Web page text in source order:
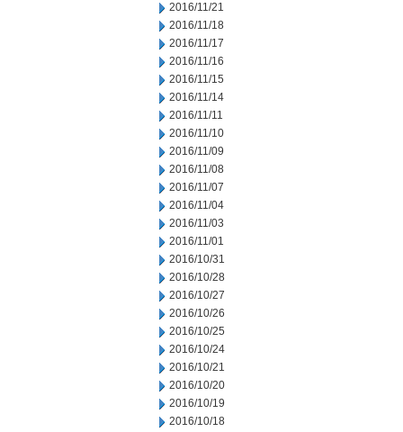
2016/11/21
2016/11/18
2016/11/17
2016/11/16
2016/11/15
2016/11/14
2016/11/11
2016/11/10
2016/11/09
2016/11/08
2016/11/07
2016/11/04
2016/11/03
2016/11/01
2016/10/31
2016/10/28
2016/10/27
2016/10/26
2016/10/25
2016/10/24
2016/10/21
2016/10/20
2016/10/19
2016/10/18